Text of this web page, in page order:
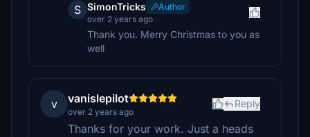
S SimonTricks
Author
over 2 years ago
Thank you. Merry Christmas to you as
well
v vanislepilot
over 2 years ago
Reply
Thanks for your work. Just a heads